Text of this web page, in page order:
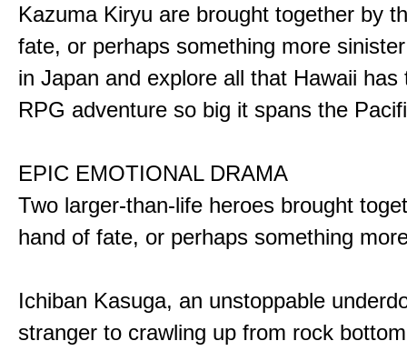
Kazuma Kiryu are brought together by
fate, or perhaps something more
in Japan and explore all that Hawaii has
RPG adventure so big it spans the
EPIC EMOTIONAL DRAMA
Two larger-than-life heroes brought
hand of fate, or perhaps something
Ichiban Kasuga, an unstoppable
stranger to crawling up from rock